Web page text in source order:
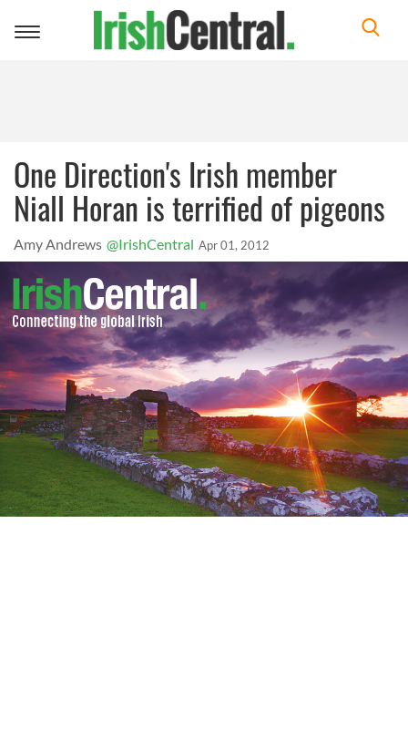
Toggle
One Direction's Irish member
Niall Horan is terrified of pigeons
Amy Andrews @IrishCentral Apr 01, 2012